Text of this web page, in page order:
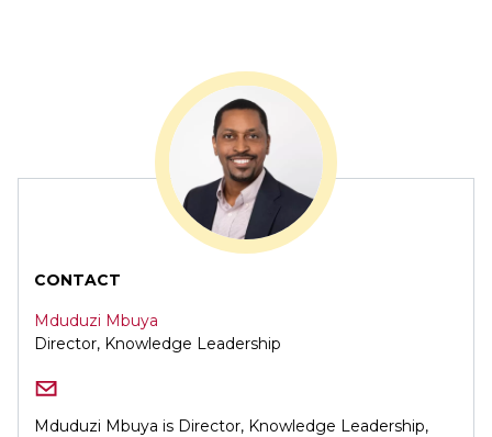
CONTACT
Mduduzi Mbuya
Director, Knowledge Leadership
Mduduzi Mbuya is Director, Knowledge Leadership,